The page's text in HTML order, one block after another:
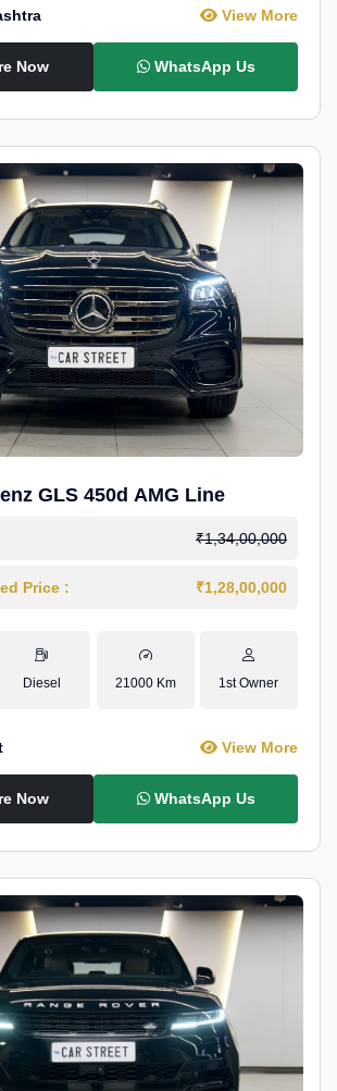
View More
Now WhatsApp Us
GLS 450d AMG Line
₹1,34,00,000
Price : ₹1,28,00,000
Diesel 21000 Km 1st Owner
View More
Now WhatsApp Us